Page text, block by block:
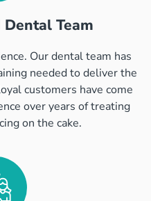
Team
Our dental team has
needed to deliver the
customers have come
over years of treating
on the cake.